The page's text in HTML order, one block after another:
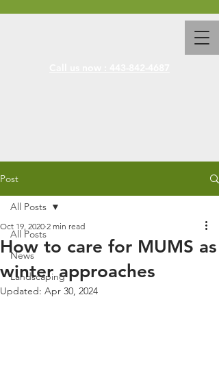
Post
All Posts
News
Landscaping
All Posts
How to care for MUMS as
winter approaches
Oct 19, 2020 2 min read
Updated: Apr 30, 2024